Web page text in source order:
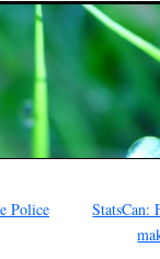
Police
StatsCan: